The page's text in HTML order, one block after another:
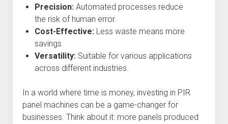
Precision:Automated processes reduce
the risk of human error.
Cost-Effective:Less waste means more
savings.
Versatility:Suitable for various applications
across different industries.
In a world where time is money, investing in PIR
panel machines can be a game-changer for
businesses. Think about it: more panels produced